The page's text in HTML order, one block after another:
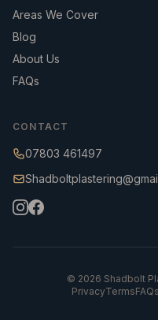
Areas We Cover
Blog
About Us
FAQs
CONTACT
07803 461497
© 2026 Shadbolt
PrivacyTermsFAQs